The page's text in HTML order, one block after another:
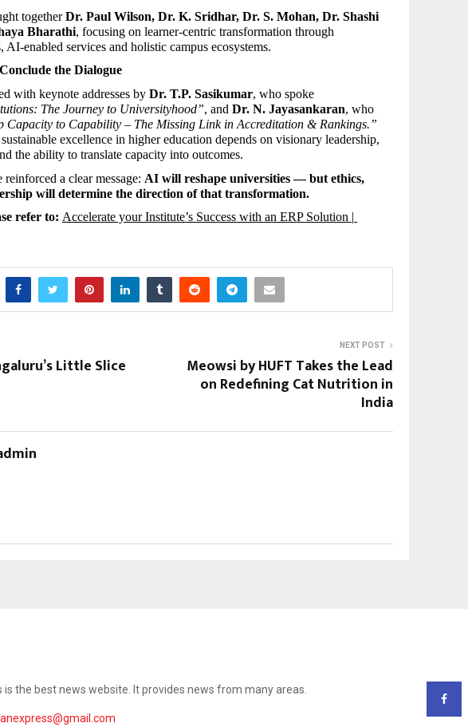
together Dr. Paul Wilson, Dr. K. Sridhar, Dr. S. Mohan, Dr. Shashi
Bharathi, focusing on learner-centric transformation through
AI-enabled services and holistic campus ecosystems.
the Dialogue
with keynote addresses by Dr. T.P. Sasikumar, who spoke
The Journey to Universityhood”, and Dr. N. Jayasankaran, who
Capacity to Capability – The Missing Link in Accreditation & Rankings.”
excellence in higher education depends on visionary leadership,
the ability to translate capacity into outcomes.
a clear message: AI will reshape universities — but ethics,
will determine the direction of that transformation.
refer to: Accelerate your Institute’s Success with an ERP Solution |
Little Slice
NEXT POST
Meowsi by HUFT Takes the Lead
on Redefining Cat Nutrition in
India
is the best news website. It provides news from many areas.